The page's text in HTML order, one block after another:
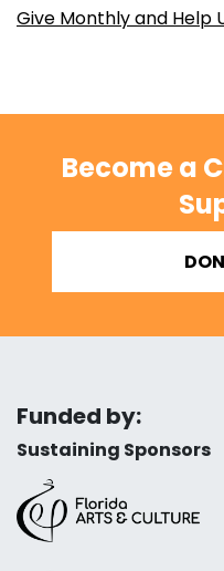
Give Monthly and Help
Become a
Funded by:
Sustaining Sponsors